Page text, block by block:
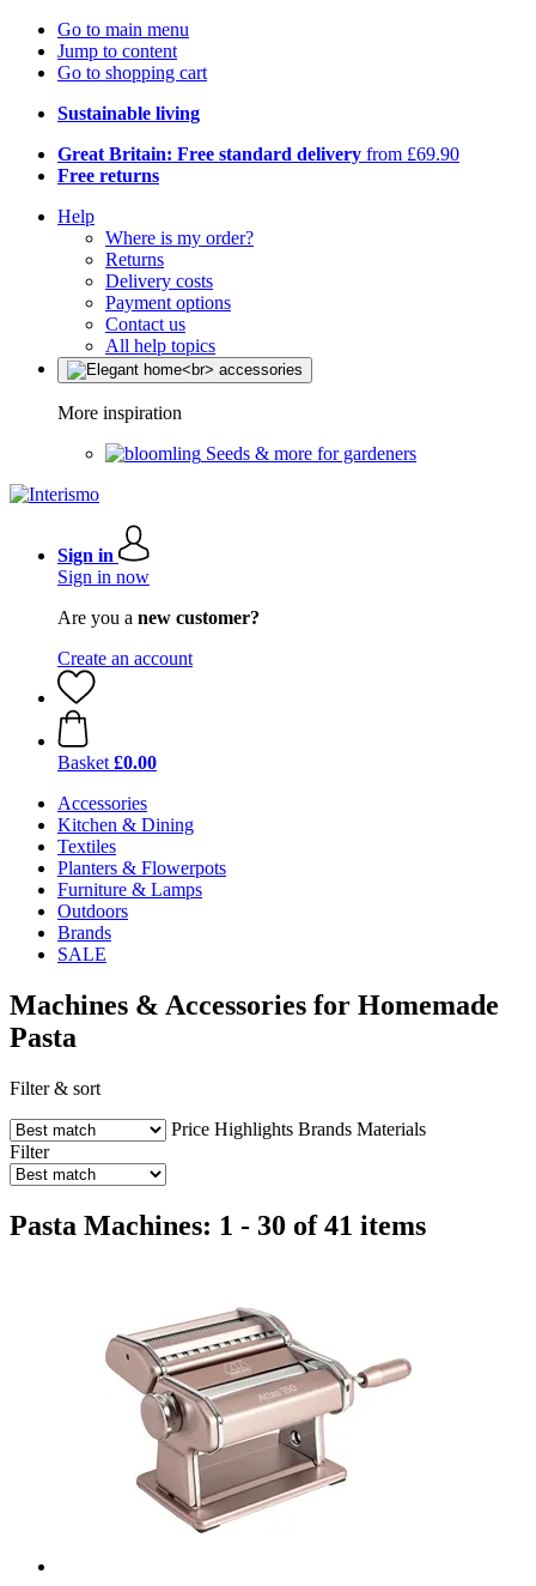
Go to main menu
Jump to content
Go to shopping cart
Sustainable living
Great Britain: Free standard delivery from £69.90
Free returns
Help
Where is my order?
Returns
Delivery costs
Payment options
Contact us
All help topics
More inspiration
Seeds & more for gardeners
Sign in
Sign in now
Are you a new customer?
Create an account
Basket £0.00
Accessories
Kitchen & Dining
Textiles
Planters & Flowerpots
Furniture & Lamps
Outdoors
Brands
SALE
Machines & Accessories for Homemade
Pasta
Filter & sort
Price Highlights Brands Materials
Filter
Pasta Machines: 1 - 30 of 41 items